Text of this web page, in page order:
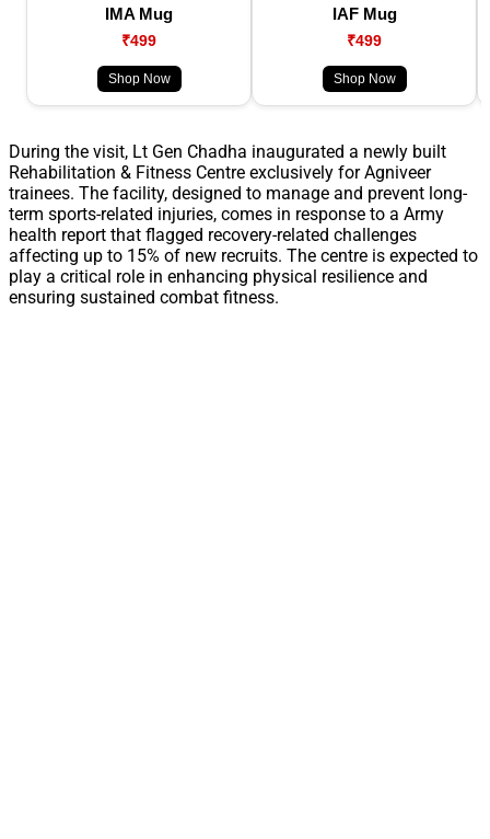
IMA Mug
₹499
Shop Now
IAF Mug
₹499
Shop Now
During the visit, Lt Gen Chadha inaugurated a newly built
Rehabilitation & Fitness Centre exclusively for Agniveer
trainees. The facility, designed to manage and prevent long-
term sports-related injuries, comes in response to a Army
health report that flagged recovery-related challenges
affecting up to 15% of new recruits. The centre is expected to
play a critical role in enhancing physical resilience and
ensuring sustained combat fitness.